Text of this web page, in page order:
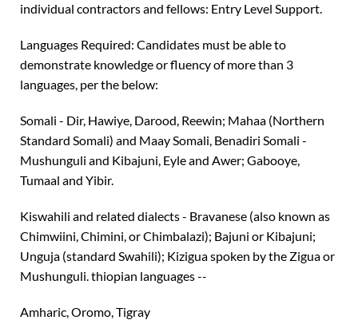
individual contractors and fellows: Entry Level Support.
Languages Required: Candidates must be able to
demonstrate knowledge or fluency of more than 3
languages, per the below:
Somali - Dir, Hawiye, Darood, Reewin; Mahaa (Northern
Standard Somali) and Maay Somali, Benadiri Somali -
Mushunguli and Kibajuni, Eyle and Awer; Gabooye,
Tumaal and Yibir.
Kiswahili and related dialects - Bravanese (also known as
Chimwiini, Chimini, or Chimbalazi); Bajuni or Kibajuni;
Unguja (standard Swahili); Kizigua spoken by the Zigua or
Mushunguli. thiopian languages --
Amharic, Oromo, Tigray